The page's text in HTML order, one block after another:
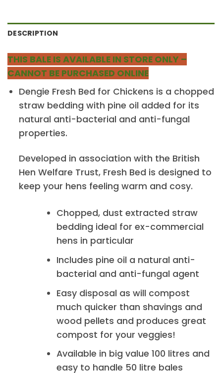
DESCRIPTION
THIS BALE IS AVAILABLE IN STORE ONLY –
CANNOT BE PURCHASED ONLINE
Dengie Fresh Bed for Chickens is a chopped
straw bedding with pine oil added for its
natural anti-bacterial and anti-fungal
properties.
Developed in association with the British
Hen Welfare Trust, Fresh Bed is designed to
keep your hens feeling warm and cosy.
Chopped, dust extracted straw
bedding ideal for ex-commercial
hens in particular
Includes pine oil a natural anti-
bacterial and anti-fungal agent
Easy disposal as will compost
much quicker than shavings and
wood pellets and produces great
compost for your veggies!
Available in big value 100 litres and
easy to handle 50 litre bales